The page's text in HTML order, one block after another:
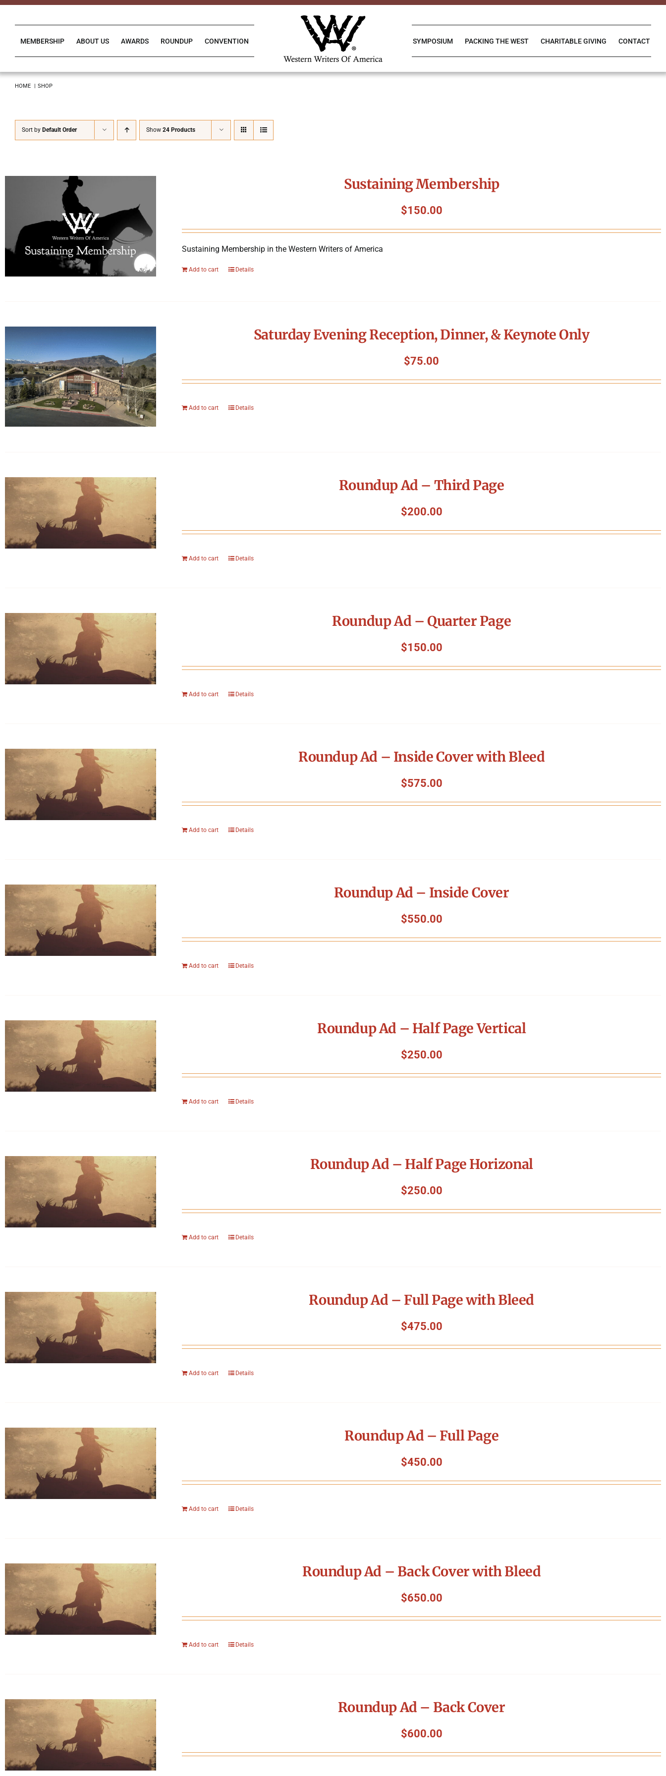
Skip
MEMBERSHIP ABOUT US AWARDS ROUNDUP CONVENTION SYMPOSIUM PACKING THE WEST CHARITABLE GIVING CONTACT
HOME SHOP
Sort by Default Order Show 24 Products
Sustaining Membership
$150.00
Sustaining Membership in the Western Writers of America
Add to cart Details
Saturday Evening Reception, Dinner, & Keynote Only
$75.00
Add to cart Details
Roundup Ad – Third Page
$200.00
Add to cart Details
Roundup Ad – Quarter Page
$150.00
Add to cart Details
Roundup Ad – Inside Cover with Bleed
$575.00
Add to cart Details
Roundup Ad – Inside Cover
$550.00
Add to cart Details
Roundup Ad – Half Page Vertical
$250.00
Add to cart Details
Roundup Ad – Half Page Horizonal
$250.00
Add to cart Details
Roundup Ad – Full Page with Bleed
$475.00
Add to cart Details
Roundup Ad – Full Page
$450.00
Add to cart Details
Roundup Ad – Back Cover with Bleed
$650.00
Add to cart Details
Roundup Ad – Back Cover
$600.00